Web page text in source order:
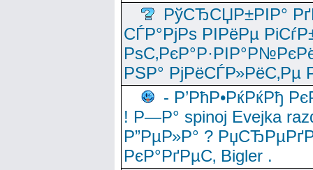
РўСЂСЏР±РІР°
СЃР°РјРѕ РІРёРµ
РЅР° РјРёСЃР»РёС‚Рµ
- Р’РћР•РќРќРђ
! Р—Р° spinoj Еvejka
Р”РµР»Р° ?
РєР°РґРµС‚ Bigler .